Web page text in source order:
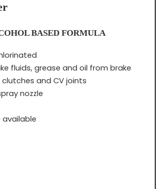
BASED FORMULA
fluids, grease and oil from brake
clutches and CV joints
nozzle
available